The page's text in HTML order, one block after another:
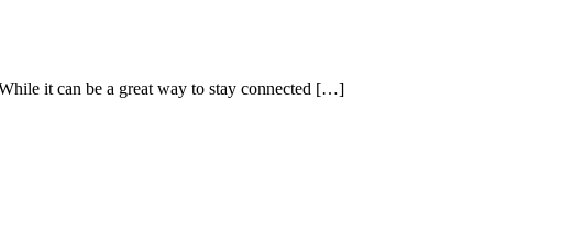
it can be a great way to stay connected […]